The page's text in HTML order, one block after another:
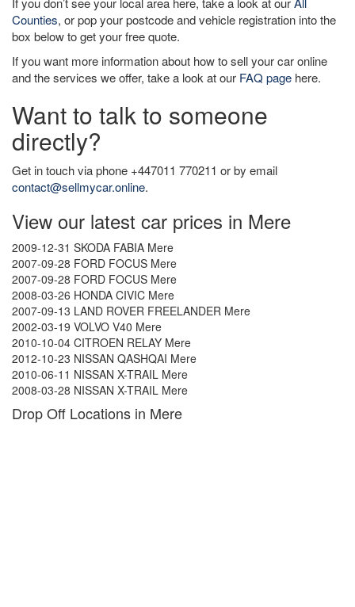
Counties, or pop your postcode and vehicle registration into the
box below to get your free quote.
If you want more information about how to sell your car online
and the services we offer, take a look at our FAQ page here.
Want to talk to someone
directly?
Get in touch via phone +447011 770211 or by email
contact@sellmycar.online.
View our latest car prices in Mere
2009-12-31 SKODA FABIA Mere
2007-09-28 FORD FOCUS Mere
2007-09-28 FORD FOCUS Mere
2008-03-26 HONDA CIVIC Mere
2007-09-13 LAND ROVER FREELANDER Mere
2002-03-19 VOLVO V40 Mere
2010-10-04 CITROEN RELAY Mere
2012-10-23 NISSAN QASHQAI Mere
2010-06-11 NISSAN X-TRAIL Mere
2008-03-28 NISSAN X-TRAIL Mere
Drop Off Locations in Mere